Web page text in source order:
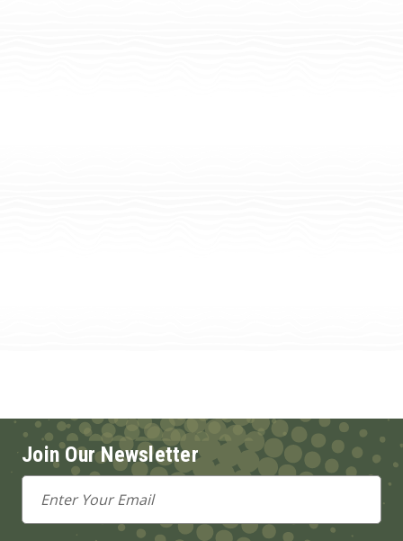
Join Our Newsletter
Email
Address